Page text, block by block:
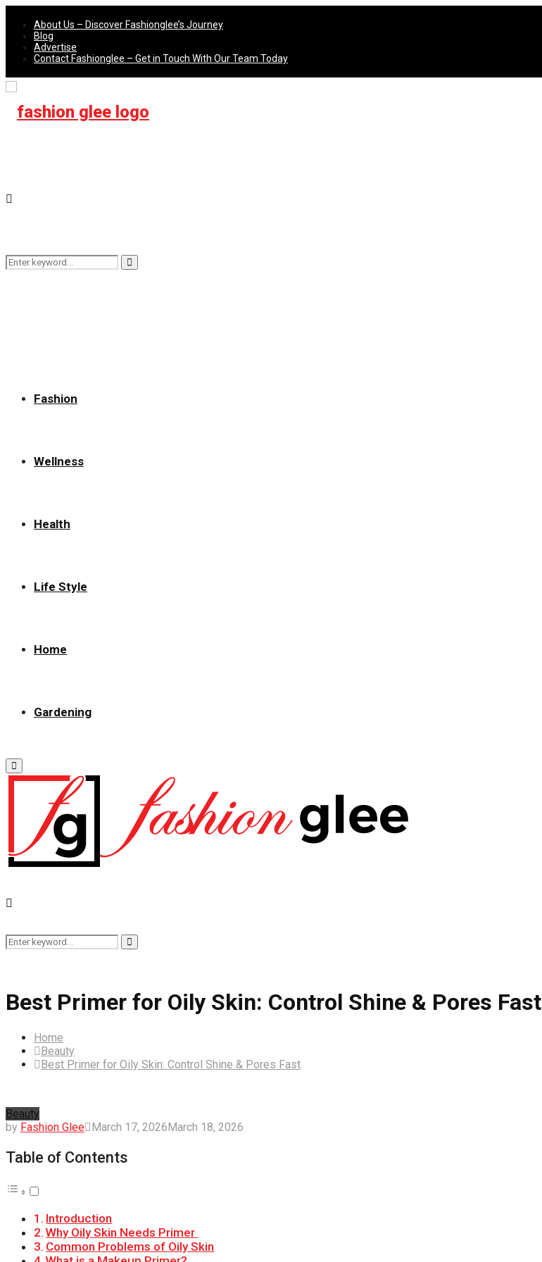
About Us – Discover Fashionglee’s Journey
Blog
Advertise
Contact Fashionglee – Get in Touch With Our Team Today
Search
Search
Fashion
Wellness
Health
Life Style
Home
Gardening
Primary
Menu
Search
for:
Search
Best Primer for Oily Skin: Control Shine & Pores Fast
Home
Beauty
Best Primer for Oily Skin: Control Shine & Pores Fast
Beauty
by Fashion Glee March 17, 2026March 18, 2026
Table of Contents
Introduction
Why Oily Skin Needs Primer
Common Problems of Oily Skin